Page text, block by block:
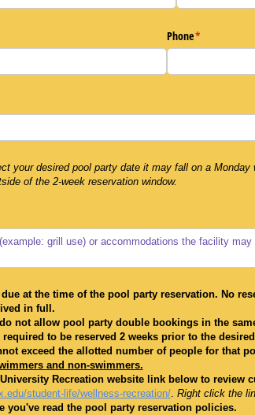
Phone*
(required)
your desired pool party date it may fall on a
of the 2-week reservation window.
at the time of the pool party reservation. No
in full.
not allow pool party double bookings in the
to be reserved 2 weeks prior to the
exceed the allotted number of people for that
and non-swimmers.
Recreation website link below to review
student-life/wellness-recreation/. Right click the
you've read the pool party reservation policies.